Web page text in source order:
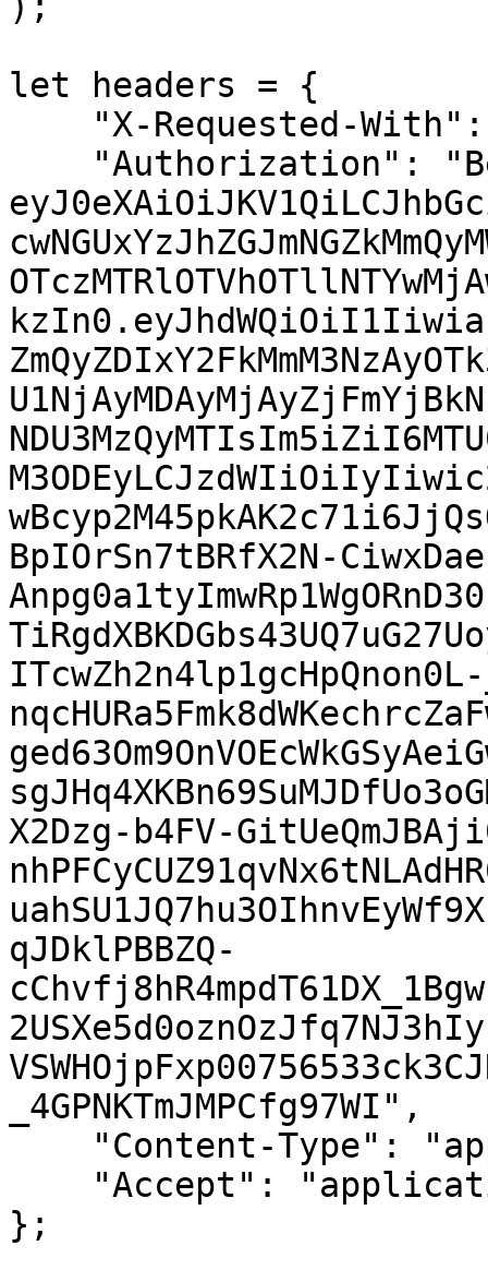
let headers = {
BpIOrSn7tBRfX2N-
X2Dzg-b4FV-
qJDklPBBZQ-
_4GPNKTmJMPCfg97WI",
};